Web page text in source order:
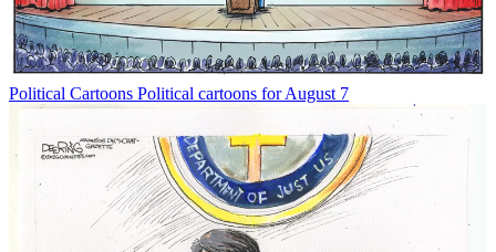
Political Cartoons Political cartoons for August 7